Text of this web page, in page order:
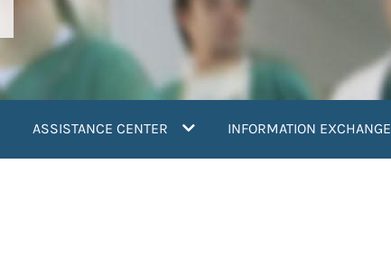
ASSISTANCE CENTER INFORMATION EXCHANGE